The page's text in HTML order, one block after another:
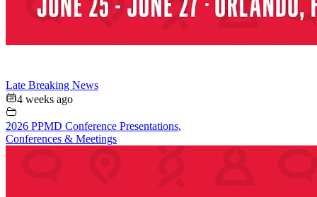
Late Breaking News
4 weeks ago
2026 PPMD Conference Presentations,
Conferences & Meetings